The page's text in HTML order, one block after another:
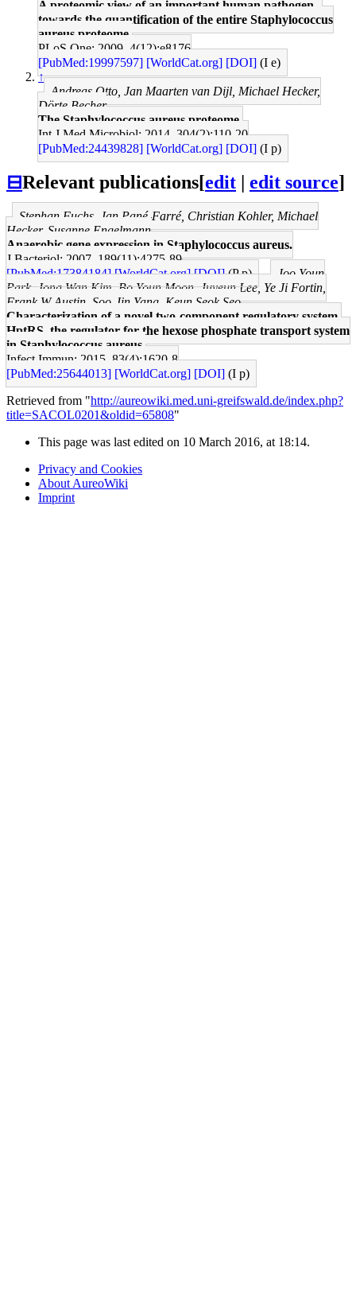
A proteomic view of an important human pathogen--
towards the quantification of the entire Staphylococcus
aureus proteome.
PLoS One: 2009, 4(12);e8176
[PubMed:19997597] [WorldCat.org] [DOI] (I e)
↑
Andreas Otto, Jan Maarten van Dijl, Michael Hecker,
Dörte Becher
The Staphylococcus aureus proteome.
Int J Med Microbiol: 2014, 304(2);110-20
[PubMed:24439828] [WorldCat.org] [DOI] (I p)
⊟Relevant publications[edit edit source]
Stephan Fuchs, Jan Pané-Farré, Christian Kohler, Michael
Hecker, Susanne Engelmann
Anaerobic gene expression in Staphylococcus aureus.
J Bacteriol: 2007, 189(11);4275-89
[PubMed:17384184] [WorldCat.org] [DOI](P p)
Joo Youn
Park, Jong Wan Kim, Bo Youn Moon, Juyeun Lee, Ye Ji Fortin,
Frank W Austin, Soo-Jin Yang, Keun Seok Seo
Characterization of a novel two-component regulatory system,
HptRS, the regulator for the hexose phosphate transport system
in Staphylococcus aureus.
Infect Immun: 2015, 83(4);1620-8
[PubMed:25644013] [WorldCat.org] [DOI] (I p)
Retrieved from "http://aureowiki.med.uni-greifswald.de/index.php?
title=SACOL0201&oldid=65808"
This page was last edited on 10 March 2016, at 18:14.
Privacy and Cookies
About AureoWiki
Imprint